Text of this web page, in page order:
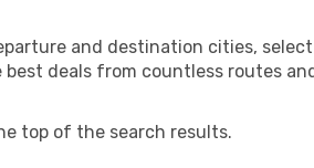
and destination cities,
deals from countless routes
top of the search results.